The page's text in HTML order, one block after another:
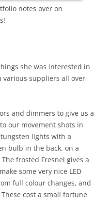
notes over on
she was interested in
suppliers all over
and dimmers to give us a
our movement shots in
lights with a
bulb in the back, on a
frosted Fresnel gives a
some very nice LED
full colour changes, and
cost a small fortune